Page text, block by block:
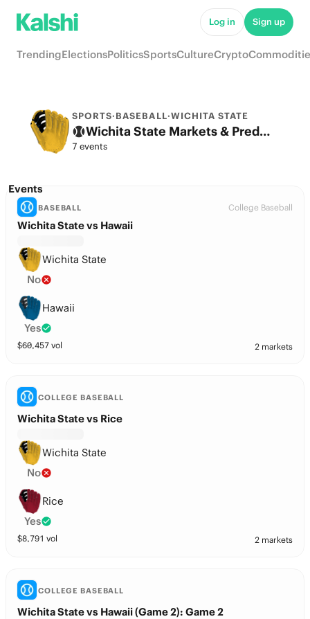
Log in Sign up
TrendingElectionsPoliticsSportsCultureCrypto
SPORTS·BASEBALL·WICHITA STATE
Wichita State Markets & Predictions
7 events
Events
BASEBALL College Baseball
Wichita State vs Hawaii
Wichita State
No
Hawaii
Yes
$60,457 vol 2 markets
COLLEGE BASEBALL
Wichita State vs Rice
Wichita State
No
Rice
Yes
$8,791 vol 2 markets
COLLEGE BASEBALL
Wichita State vs Hawaii (Game 2): Game 2